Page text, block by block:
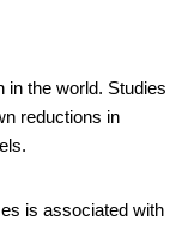
in the world. Studies
reductions in
is associated with